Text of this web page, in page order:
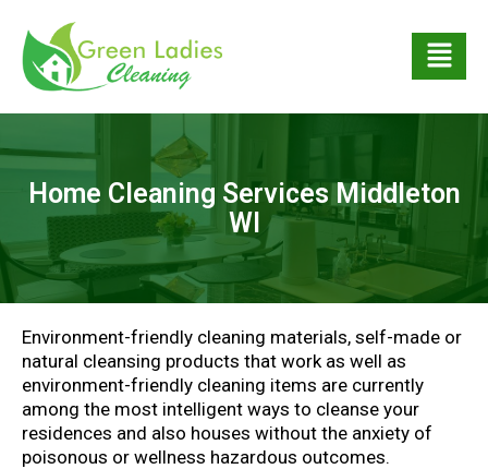
Home Cleaning Services Middleton
WI
Environment-friendly cleaning materials, self-made or
natural cleansing products that work as well as
environment-friendly cleaning items are currently
among the most intelligent ways to cleanse your
residences and also houses without the anxiety of
poisonous or wellness hazardous outcomes.